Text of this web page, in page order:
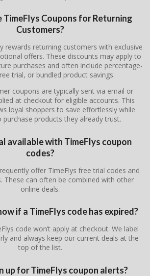
TimeFlys Coupons for Returning
Customers?
rewards returning customers with exclusive
offers. These discounts may apply to
purchases and often include percentage-
trial, or bundled product savings.
coupons are typically sent via email or
at checkout for eligible accounts. This
loyal shoppers to save effortlessly while
purchase products they already trust.
available with TimeFlys coupon
codes?
offer TimeFlys free trial codes and
These can often be combined with other
online deals.
if a TimeFlys code has expired?
code won’t apply at checkout. We label
and always keep our current deals at the
top of the list.
up for TimeFlys coupon alerts?